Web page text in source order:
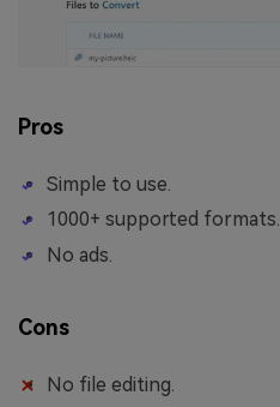
Pros
Simple to use.
1000+ supported formats.
No ads.
Cons
No file editing.